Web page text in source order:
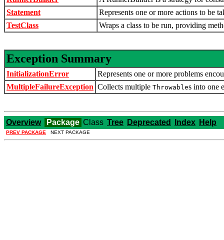
Statement
Represents one or more actions to be
TestClass
Wraps a class to be run, providing
Exception Summary
InitializationError
Represents one or more problems
MultipleFailureException Collects multiple Throwables into one
Overview Package Class Tree Deprecated Index Help
PREV PACKAGE NEXT PACKAGE